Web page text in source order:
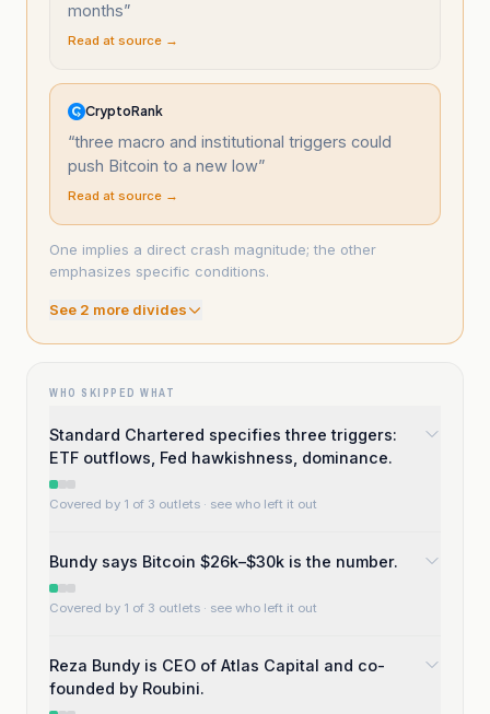
months”
Read at source →
CryptoRank
“three macro and institutional triggers could
push Bitcoin to a new low”
Read at source →
One implies a direct crash magnitude; the other
emphasizes specific conditions.
See 2 more divides
WHO SKIPPED WHAT
Standard Chartered specifies three triggers:
ETF outflows, Fed hawkishness, dominance.
Covered by 1 of 3 outlets · see who left it out
Bundy says Bitcoin $26k–$30k is the number.
Covered by 1 of 3 outlets · see who left it out
Reza Bundy is CEO of Atlas Capital and co-
founded by Roubini.